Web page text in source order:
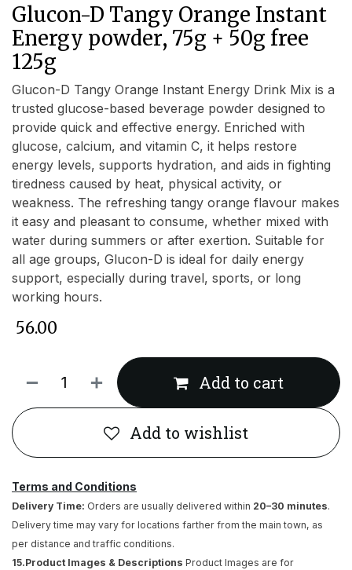
Glucon-D Tangy Orange Instant
Energy powder, 75g + 50g free
125g
Glucon-D Tangy Orange Instant Energy Drink Mix is a
trusted glucose-based beverage powder designed to
provide quick and effective energy. Enriched with
glucose, calcium, and vitamin C, it helps restore
energy levels, supports hydration, and aids in fighting
tiredness caused by heat, physical activity, or
weakness. The refreshing tangy orange flavour makes
it easy and pleasant to consume, whether mixed with
water during summers or after exertion. Suitable for
all age groups, Glucon-D is ideal for daily energy
support, especially during travel, sports, or long
working hours.
56.00
Add to cart
Add to wishlist
Terms and Conditions
Delivery Time: Orders are usually delivered within 20–30 minutes.
Delivery time may vary for locations farther from the main town, as
per distance and traffic conditions.
15.Product Images & Descriptions Product Images are for